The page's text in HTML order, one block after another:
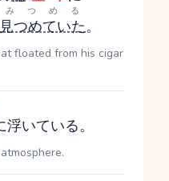
見つめていた
みつめる
。
floated from his cigar
浮いている。